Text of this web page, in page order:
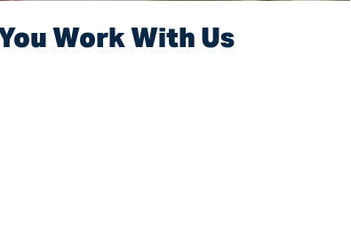
Work With Us